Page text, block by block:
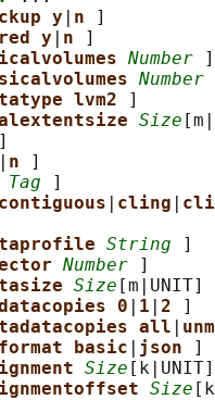
y n
]
y n
]
Number ]
Number
lvm2
]
Size
]
n
]
Tag ]
cling
String ]
Number ]
Size
0 1 2
]
all
basic json
]
Size
Size